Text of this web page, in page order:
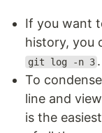
If you want
history, you
git log -n 3 .
To
line and
is the